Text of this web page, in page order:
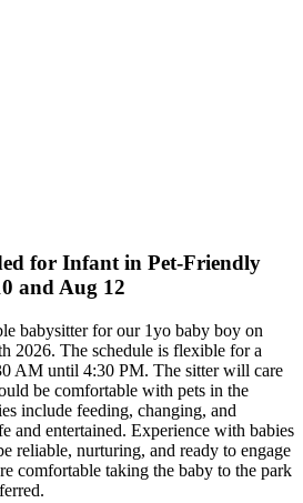
for Infant in Pet-Friendly
and Aug 12
babysitter for our 1yo baby boy on
2026. The schedule is flexible for a
AM until 4:30 PM. The sitter will care
be comfortable with pets in the
include feeding, changing, and
and entertained. Experience with babies
reliable, nurturing, and ready to engage
comfortable taking the baby to the park